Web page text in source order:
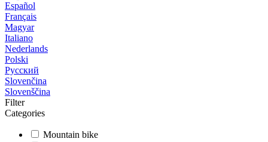
Español
Français
Magyar
Italiano
Nederlands
Polski
Русский
Slovenčina
Slovenščina
Filter
Categories
Mountain bike